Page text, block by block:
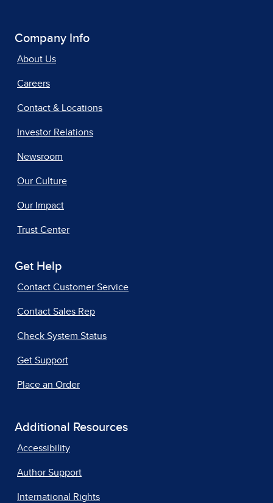
Company Info
About Us
Careers
Contact & Locations
Investor Relations
Newsroom
Our Culture
Our Impact
Trust Center
Get Help
Contact Customer Service
Contact Sales Rep
Check System Status
Get Support
Place an Order
Additional Resources
Accessibility
Author Support
International Rights